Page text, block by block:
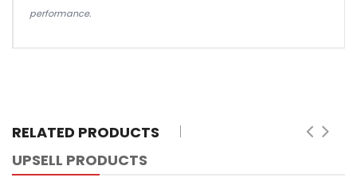
performance.
RELATED PRODUCTS
UPSELL PRODUCTS